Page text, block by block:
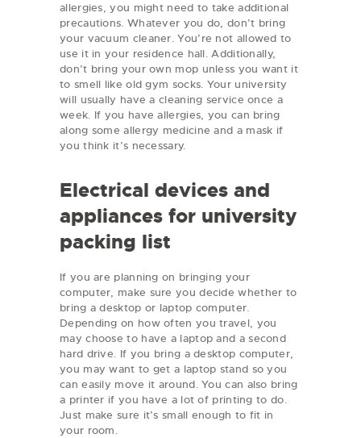
allergies, you might need to take additional
precautions. Whatever you do, don’t bring
your vacuum cleaner. You’re not allowed to
use it in your residence hall. Additionally,
don’t bring your own mop unless you want it
to smell like old gym socks. Your university
will usually have a cleaning service once a
week. If you have allergies, you can bring
along some allergy medicine and a mask if
you think it’s necessary.
Electrical devices and
appliances for university
packing list
If you are planning on bringing your
computer, make sure you decide whether to
bring a desktop or laptop computer.
Depending on how often you travel, you
may choose to have a laptop and a second
hard drive. If you bring a desktop computer,
you may want to get a laptop stand so you
can easily move it around. You can also bring
a printer if you have a lot of printing to do.
Just make sure it’s small enough to fit in
your room.